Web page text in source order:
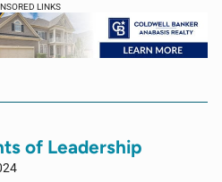
LINKS
of Leadership